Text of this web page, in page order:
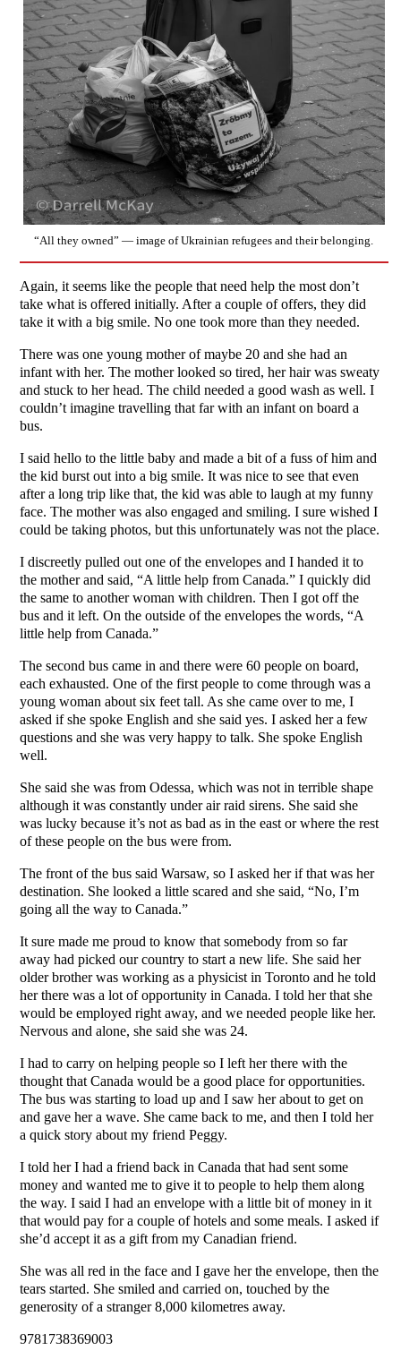
“All they owned” — image of Ukrainian refugees and their belonging.
Again, it seems like the people that need help the most don’t
take what is offered initially. After a couple of offers, they did
take it with a big smile. No one took more than they needed.
There was one young mother of maybe 20 and she had an
infant with her. The mother looked so tired, her hair was sweaty
and stuck to her head. The child needed a good wash as well. I
couldn’t imagine travelling that far with an infant on board a
bus.
I said hello to the little baby and made a bit of a fuss of him and
the kid burst out into a big smile. It was nice to see that even
after a long trip like that, the kid was able to laugh at my funny
face. The mother was also engaged and smiling. I sure wished I
could be taking photos, but this unfortunately was not the place.
I discreetly pulled out one of the envelopes and I handed it to
the mother and said, “A little help from Canada.” I quickly did
the same to another woman with children. Then I got off the
bus and it left. On the outside of the envelopes the words, “A
little help from Canada.”
The second bus came in and there were 60 people on board,
each exhausted. One of the first people to come through was a
young woman about six feet tall. As she came over to me, I
asked if she spoke English and she said yes. I asked her a few
questions and she was very happy to talk. She spoke English
well.
She said she was from Odessa, which was not in terrible shape
although it was constantly under air raid sirens. She said she
was lucky because it’s not as bad as in the east or where the rest
of these people on the bus were from.
The front of the bus said Warsaw, so I asked her if that was her
destination. She looked a little scared and she said, “No, I’m
going all the way to Canada.”
It sure made me proud to know that somebody from so far
away had picked our country to start a new life. She said her
older brother was working as a physicist in Toronto and he told
her there was a lot of opportunity in Canada. I told her that she
would be employed right away, and we needed people like her.
Nervous and alone, she said she was 24.
I had to carry on helping people so I left her there with the
thought that Canada would be a good place for opportunities.
The bus was starting to load up and I saw her about to get on
and gave her a wave. She came back to me, and then I told her
a quick story about my friend Peggy.
I told her I had a friend back in Canada that had sent some
money and wanted me to give it to people to help them along
the way. I said I had an envelope with a little bit of money in it
that would pay for a couple of hotels and some meals. I asked if
she’d accept it as a gift from my Canadian friend.
She was all red in the face and I gave her the envelope, then the
tears started. She smiled and carried on, touched by the
generosity of a stranger 8,000 kilometres away.
9781738369003